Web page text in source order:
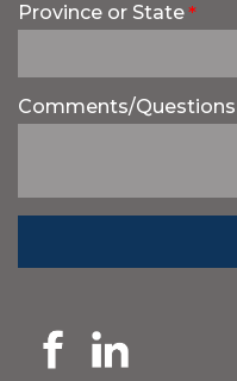
Province or State
Comments/Questions